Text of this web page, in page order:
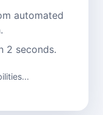
automated
2 seconds.